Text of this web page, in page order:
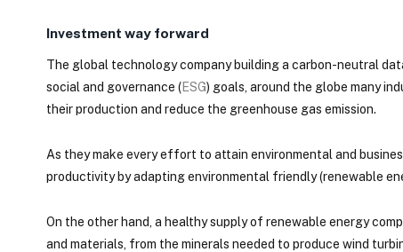
Investment way forward
The global technology company building a carbon-neutral
social and governance (ESG) goals, around the globe many
their production and reduce the greenhouse gas emission.
As they make every effort to attain environmental and
productivity by adapting environmental friendly (renewable
On the other hand, a healthy supply of renewable energy
and materials, from the minerals needed to produce wind